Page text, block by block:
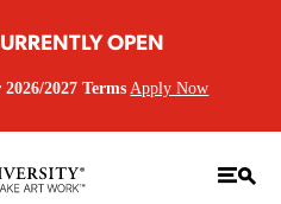
OPEN
2027 Terms Apply Now